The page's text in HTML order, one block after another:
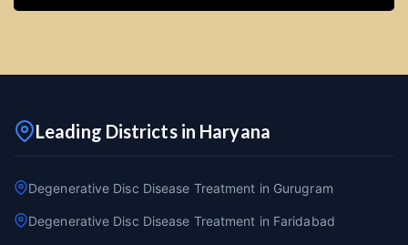
Leading Districts in Haryana
Degenerative Disc Disease Treatment in Gurugram
Degenerative Disc Disease Treatment in Faridabad